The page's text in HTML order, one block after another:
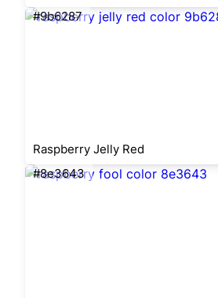
#9b6287
Raspberry Jelly Red
#8e3643